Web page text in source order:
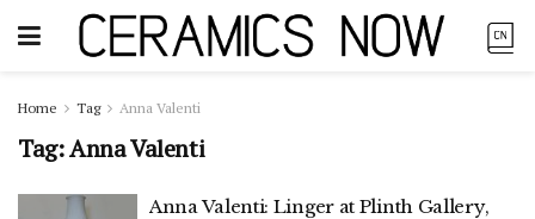
Home Tag Anna Valenti
Tag:Anna Valenti
Anna Valenti: Linger at Plinth Gallery,